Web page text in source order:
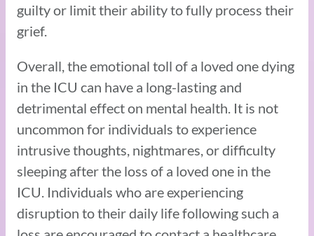
guilty or limit their ability to fully process their
grief.
Overall, the emotional toll of a loved one dying
in the ICU can have a long-lasting and
detrimental effect on mental health. It is not
uncommon for individuals to experience
intrusive thoughts, nightmares, or difficulty
sleeping after the loss of a loved one in the
ICU. Individuals who are experiencing
disruption to their daily life following such a